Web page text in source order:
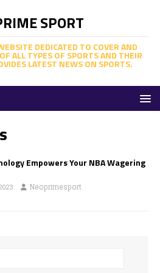
SPORT
DEDICATED TO COVER AND
ALL TYPES OF SPORTS AND THEIR
LATEST NEWS ON SPORTS.
Empowers Your NBA Wagering
Neoprimesport